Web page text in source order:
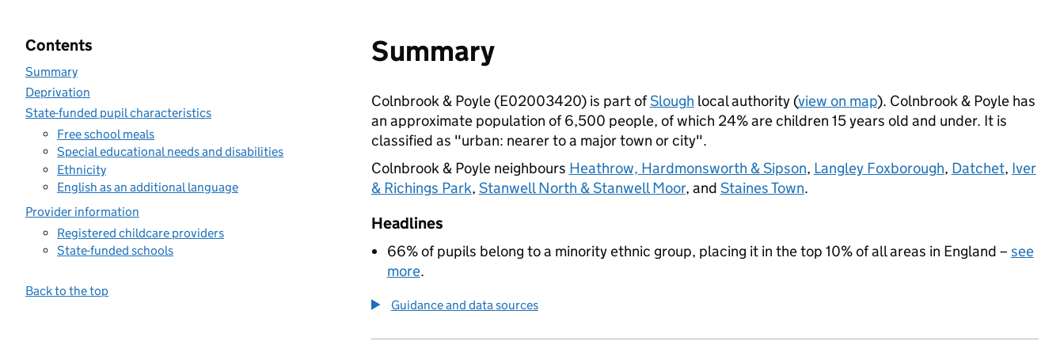
Contents
Summary
Deprivation
State-funded pupil characteristics
Free school meals
Special educational needs and disabilities
Ethnicity
English as an additional language
Provider information
Registered childcare providers
State-funded schools
Back to the top
Summary
Colnbrook & Poyle (E02003420) is part ofSlough local authority (view on map). Colnbrook & Poyle has
an approximate population of 6,500 people, of which 24% are children 15 years old and under. It is
classified as "urban: nearer to a major town or city".
Colnbrook & Poyle neighbours Heathrow, Hardmonsworth & Sipson, Langley Foxborough, Datchet, Iver
& Richings Park, Stanwell North & Stanwell Moor, and Staines Town.
Headlines
66% of pupils belong to a minority ethnic group, placing it in the top 10% of all areas in England – see
more.
Guidance and data sources